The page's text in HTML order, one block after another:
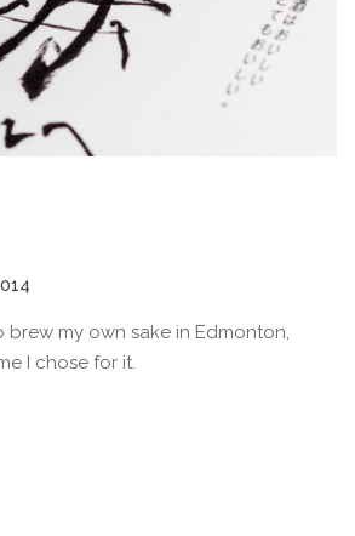
my own sake in Edmonton,
I chose for it.